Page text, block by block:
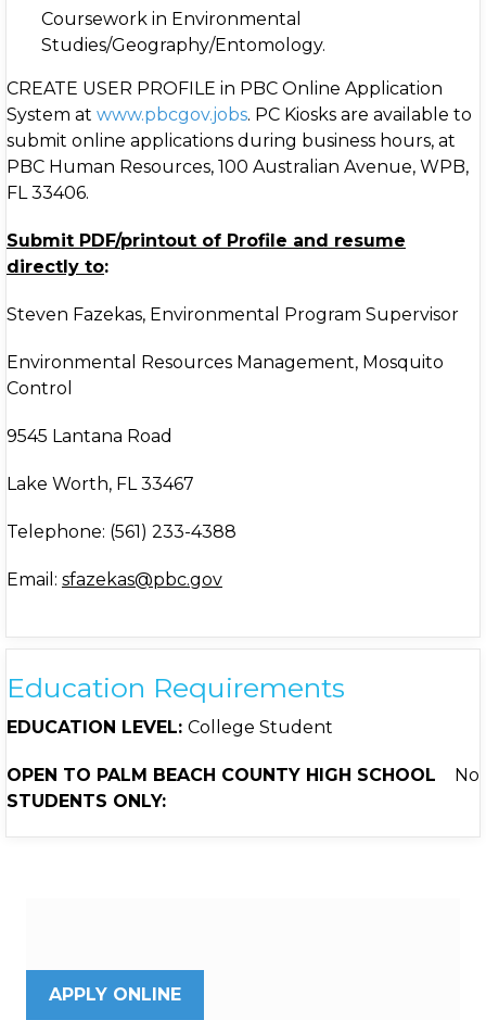
Coursework in Environmental
Studies/Geography/Entomology.
CREATE USER PROFILE in PBC Online Application
System at www.pbcgov.jobs. PC Kiosks are available to
submit online applications during business hours, at
PBC Human Resources, 100 Australian Avenue, WPB,
FL 33406.
Submit PDF/printout of Profile and resume
directly to:
Steven Fazekas, Environmental Program Supervisor
Environmental Resources Management, Mosquito
Control
9545 Lantana Road
Lake Worth, FL 33467
Telephone: (561) 233-4388
Email: sfazekas@pbc.gov
Education Requirements
EDUCATION LEVEL: College Student
OPEN TO PALM BEACH COUNTY HIGH SCHOOL
STUDENTS ONLY:
No
APPLY ONLINE